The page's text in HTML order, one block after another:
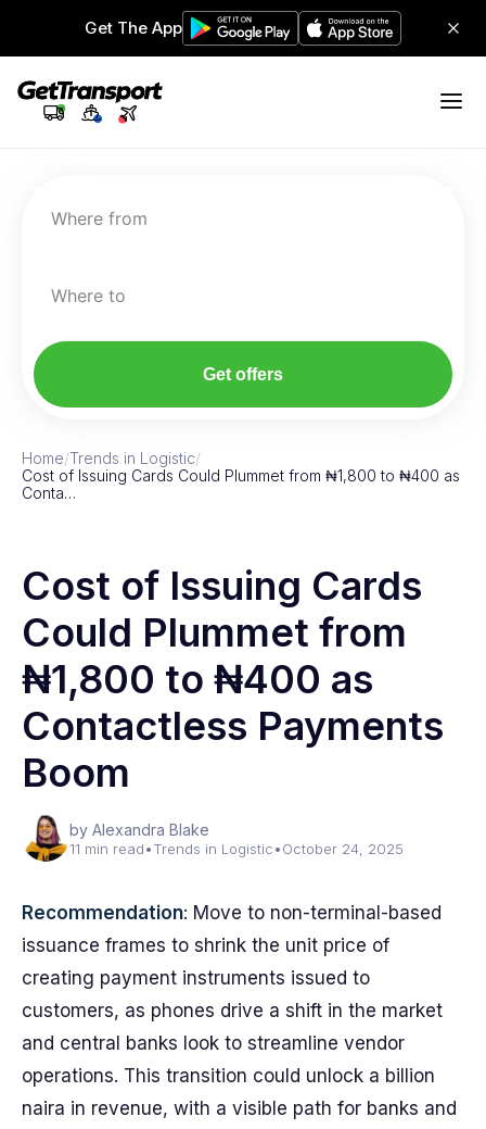
Get The App
Where from
Where to
Get offers
Home/Trends in Logistic/
Cost of Issuing Cards Could Plummet from ₦1,800 to ₦400 as
Conta…
Cost of Issuing Cards
Could Plummet from
₦1,800 to ₦400 as
Contactless Payments
Boom
by Alexandra Blake
11 min read•Trends in Logistic•October 24, 2025
Recommendation: Move to non-terminal-based
issuance frames to shrink the unit price of
creating payment instruments issued to
customers, as phones drive a shift in the market
and central banks look to streamline vendor
operations. This transition could unlock a billion
naira in revenue, with a visible path for banks and